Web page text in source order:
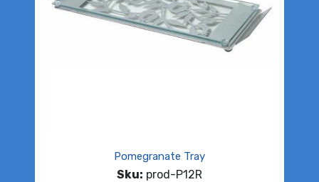
Pomegranate Tray
Sku: prod-P12R